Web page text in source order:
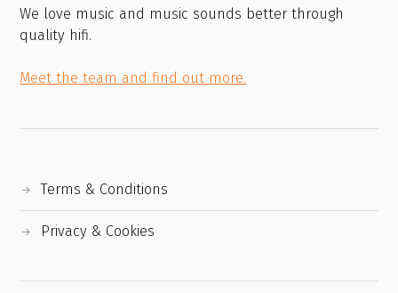
We love music and music sounds better through
quality hifi.
Meet the team and find out more.
Terms & Conditions
Privacy & Cookies